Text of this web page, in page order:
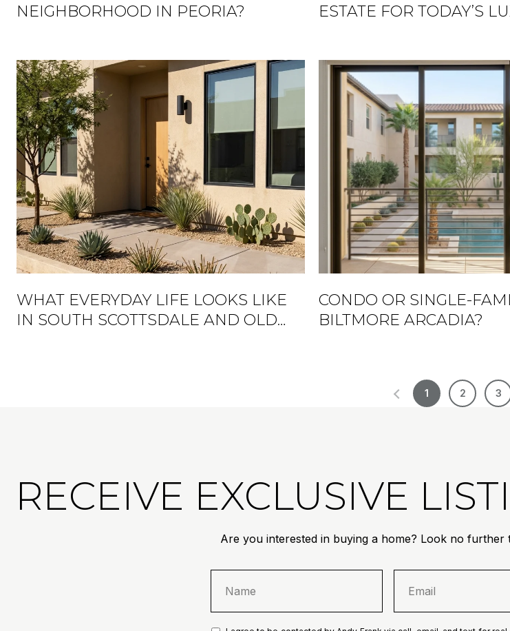
NEIGHBORHOOD IN PEORIA?
ESTATE FOR TODAY’S
WHAT EVERYDAY LIFE LOOKS LIKE
IN SOUTH SCOTTSDALE AND OLD
CONDO OR SINGLE-
BILTMORE ARCADIA?
1 2 3
RECEIVE EXCLUSIVE
Are you interested in buying a home? Look no